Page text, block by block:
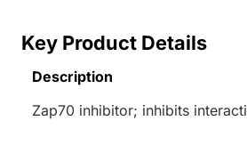
Key Product Details
Description
Zap70 inhibitor; inhibits